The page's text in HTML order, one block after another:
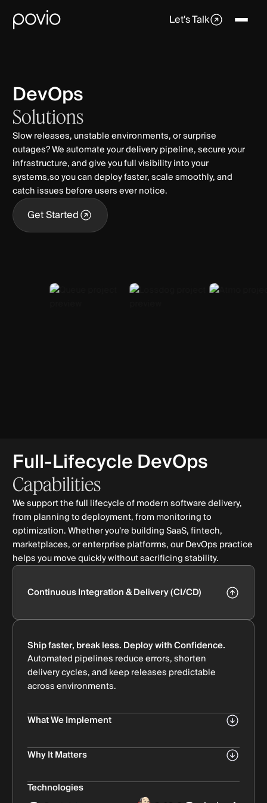
Let's Talk
DevOps
Solutions
Slow releases, unstable environments, or surprise
outages? We automate your delivery pipeline, secure your
infrastructure, and give you full visibility into your
systems,so you can deploy faster, scale smoothly, and
catch issues before users ever notice.
Get Started
Get Started
Full-Lifecycle DevOps
Capabilities
We support the full lifecycle of modern software delivery,
from planning to deployment, from monitoring to
optimization. Whether you’re building SaaS, fintech,
marketplaces, or enterprise platforms, our DevOps practice
helps you move quickly without sacrificing stability.
Continuous Integration & Delivery (CI/CD)
Ship faster, break less. Deploy with Confidence.
Automated pipelines reduce errors, shorten
delivery cycles, and keep releases predictable
across environments.
What We Implement
Bullet Subtitle
Quality checks at every stage: linting, automated
Bullet Subtitle
Why It Matters
repeatable, error-proof delivery engine.
Technologies